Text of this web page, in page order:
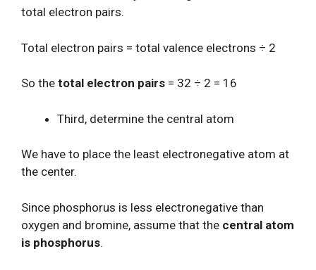
total electron pairs.
Total electron pairs = total valence electrons ÷ 2
So the total electron pairs = 32 ÷ 2 = 16
Third, determine the central atom
We have to place the least electronegative atom at
the center.
Since phosphorus is less electronegative than
oxygen and bromine, assume that the central atom
is phosphorus.